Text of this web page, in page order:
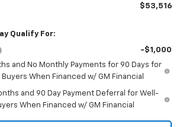
$53,516
Qualify For:
-$1,000
and No Monthly Payments for 90 Days for
When Financed w/ GM Financial
and 90 Day Payment Deferral for Well-
When Financed w/ GM Financial